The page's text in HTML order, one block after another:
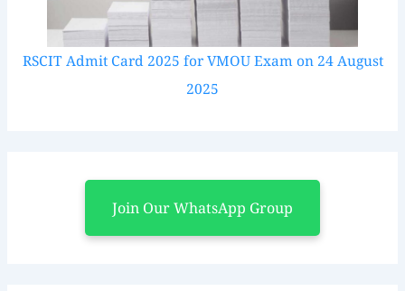
RSCIT Admit Card 2025 for VMOU Exam on 24 August
2025
Join Our WhatsApp Group